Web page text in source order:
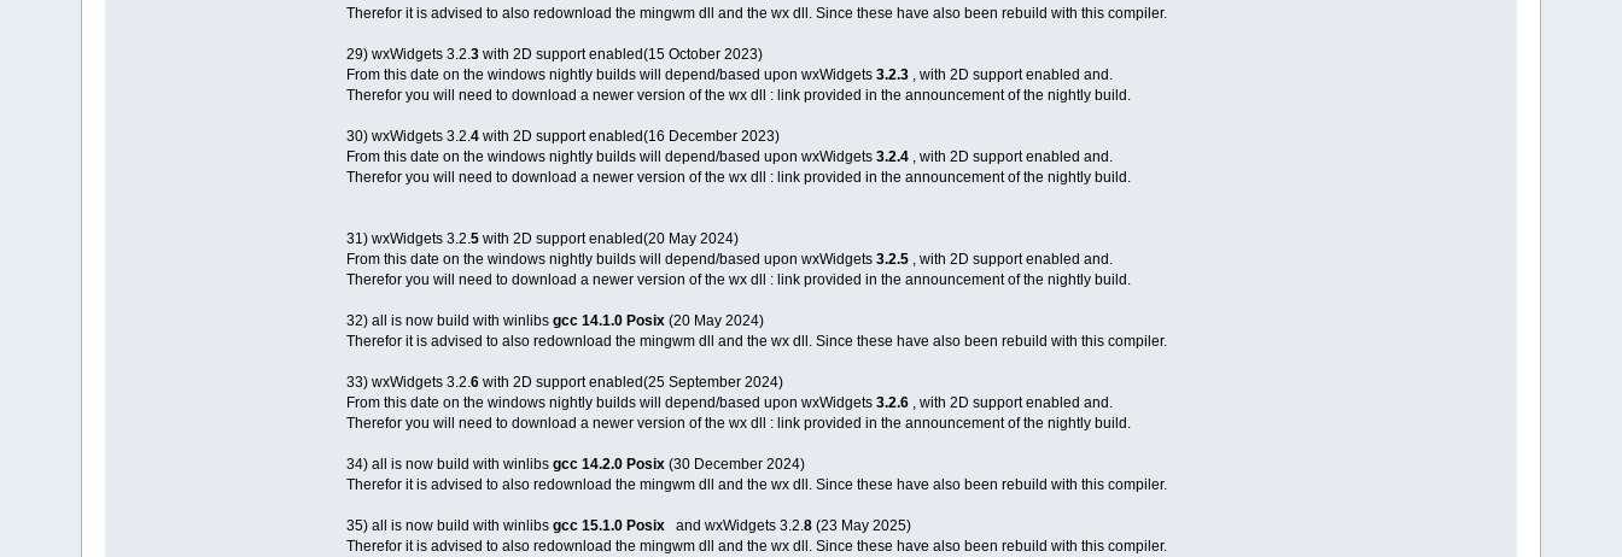
Therefor it is advised to also redownload the mingwm dll and the wx dll. Since these have also been rebuild with this compiler.
29) wxWidgets 3.2.3with 2D support enabled(15 October 2023)
From this date on the windows nightly builds will depend/based upon wxWidgets 3.2.3 , with 2D support enabled and.
Therefor you will need to download a newer version of the wx dll : link provided in the announcement of the nightly build.
30) wxWidgets 3.2.4with 2D support enabled(16 December 2023)
From this date on the windows nightly builds will depend/based upon wxWidgets 3.2.4 , with 2D support enabled and.
Therefor you will need to download a newer version of the wx dll : link provided in the announcement of the nightly build.
31) wxWidgets 3.2.5with 2D support enabled(20 May 2024)
From this date on the windows nightly builds will depend/based upon wxWidgets 3.2.5 , with 2D support enabled and.
Therefor you will need to download a newer version of the wx dll : link provided in the announcement of the nightly build.
32) all is now build with winlibs gcc 14.1.0 Posix (20 May 2024)
Therefor it is advised to also redownload the mingwm dll and the wx dll. Since these have also been rebuild with this compiler.
33) wxWidgets 3.2.6with 2D support enabled(25 September 2024)
From this date on the windows nightly builds will depend/based upon wxWidgets 3.2.6 , with 2D support enabled and.
Therefor you will need to download a newer version of the wx dll : link provided in the announcement of the nightly build.
34) all is now build with winlibs gcc 14.2.0 Posix (30 December 2024)
Therefor it is advised to also redownload the mingwm dll and the wx dll. Since these have also been rebuild with this compiler.
35) all is now build with winlibs gcc 15.1.0 Posix and wxWidgets 3.2.8(23 May 2025)
Therefor it is advised to also redownload the mingwm dll and the wx dll. Since these have also been rebuild with this compiler.